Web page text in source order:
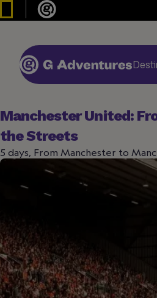
Manchester United:
the Streets
5 days, From Manchester to